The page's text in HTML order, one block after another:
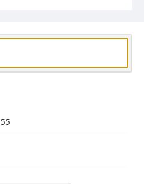
Towson. Student Government
(Organization)
Teachers College at